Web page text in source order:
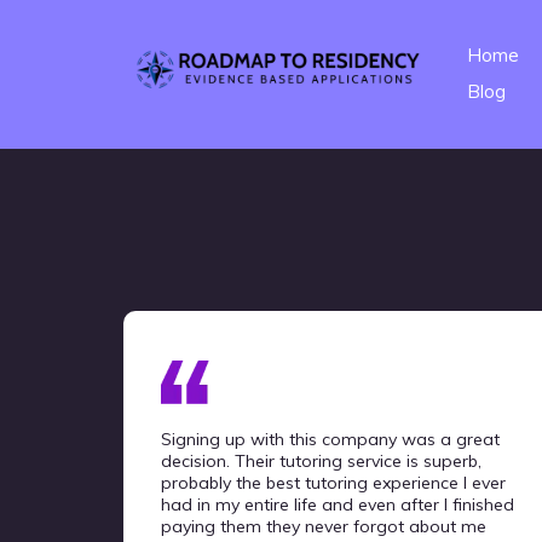
Home
Blog
Signing up with this company was a great
decision. Their tutoring service is superb,
probably the best tutoring experience I ever
had in my entire life and even after I finished
paying them they never forgot about me